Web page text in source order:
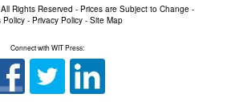
Rights Reserved - Prices are Subject to Change -
Policy - Privacy Policy - Site Map
Connect with WIT Press: